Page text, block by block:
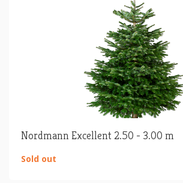
Nordmann Excellent 2.50 - 3.00 m
Sold out